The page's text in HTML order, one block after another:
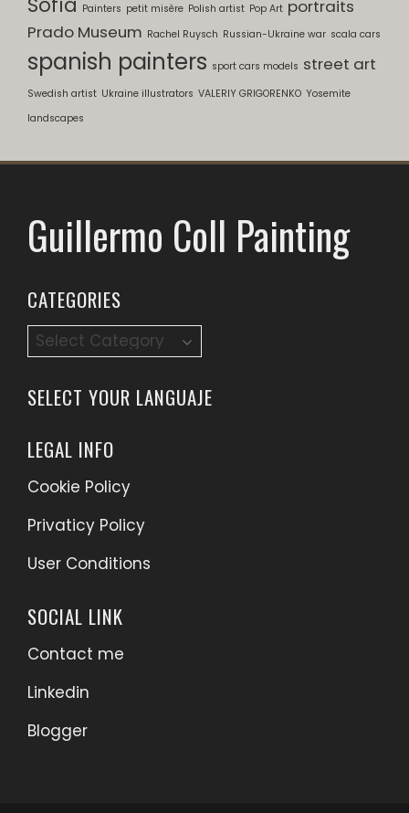
Painters petit misère Polish artist Pop Art portraits
Prado Museum Rachel Ruysch Russian-Ukraine war scala cars
spanish painters sport cars models street art
Swedish artist Ukraine illustrators VALERIY GRIGORENKO Yosemite
landscapes
Guillermo Coll Painting
CATEGORIES
SELECT YOUR LANGUAJE
LEGAL INFO
Cookie Policy
Privaticy Policy
User Conditions
SOCIAL LINK
Contact me
Linkedin
Blogger